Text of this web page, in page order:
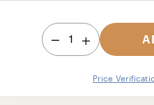
1
Price